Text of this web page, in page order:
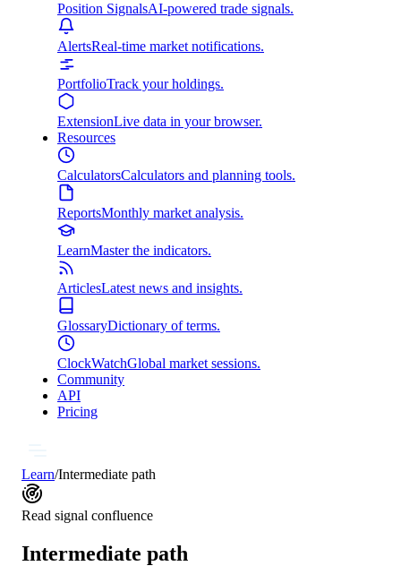
Position SignalsAI-powered trade signals.
AlertsReal-time market notifications.
PortfolioTrack your holdings.
ExtensionLive data in your browser.
Resources
CalculatorsCalculators and planning tools.
ReportsMonthly market analysis.
LearnMaster the indicators.
ArticlesLatest news and insights.
GlossaryDictionary of terms.
ClockWatchGlobal market sessions.
Community
API
Pricing
Learn/Intermediate path
Read signal confluence
Intermediate path